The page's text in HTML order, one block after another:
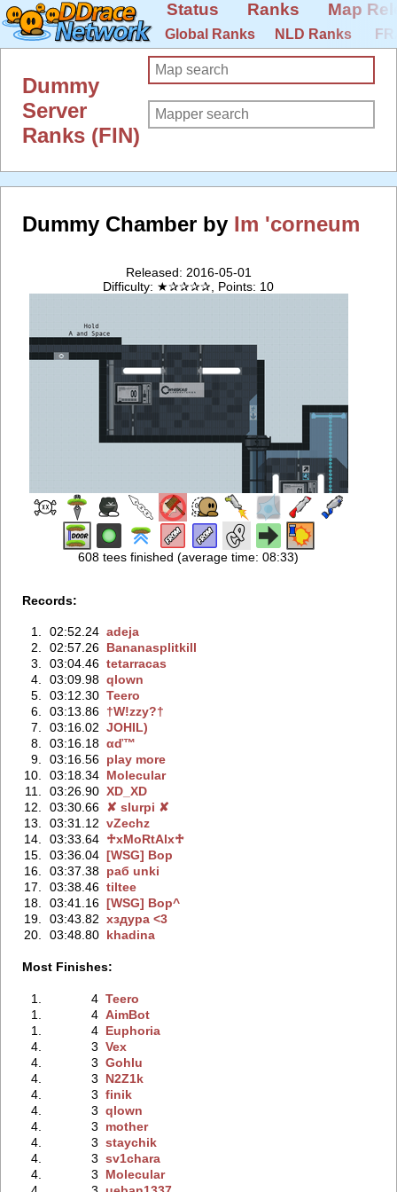
Status Ranks Map
Global Ranks NLD Ranks
Dummy
Server
Ranks (FIN)
Dummy Chamber by Im 'corneum
Released: 2016-05-01
Difficulty: ★✰✰✰✰, Points: 10
608 tees finished (average time: 08:33)
Records:
1. 02:52.24 adeja
2.
02:57.26 Bananasplitkill
3.
03:04.46 tetarracas
4.
03:09.98 qlown
5.
03:12.30 Teero
6.
03:13.86 †W!zzy?†
7.
03:16.02 JOHIL)
8.
03:16.18 αď™
9.
03:16.56 play more
10.
03:18.34 Molecular
11.
03:26.90 XD_XD
12.
03:30.66 ✘ slurpi ✘
13.
03:31.12 vZechz
14.
03:33.64 ♱xMoRtAlx♱
15.
03:36.04 [WSG] Bop
16.
03:37.38 раб unki
17.
03:38.46 tiltee
18.
03:41.16 [WSG] Bop^
19.
03:43.82 хздура <3
20.
03:48.80 khadina
Most Finishes:
1. 4 Teero
1.
4 AimBot
1.
4 Euphoria
4.
3 Vex
4.
3 Gohlu
4.
3
N2Z1k
4.
3 finik
4.
3 qlown
4.
3
mother
4.
3 staychik
4.
3 sv1chara
4.
3
Molecular